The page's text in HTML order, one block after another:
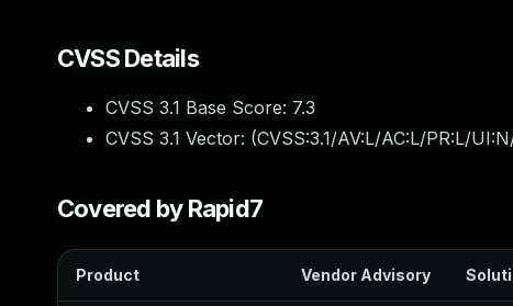
CVSS Details
CVSS 3.1 Base Score: 7.3
CVSS 3.1 Vector: (CVSS:3.1/AV:L/AC:L/PR:L/
Covered by Rapid7
Product Vendor Advisory